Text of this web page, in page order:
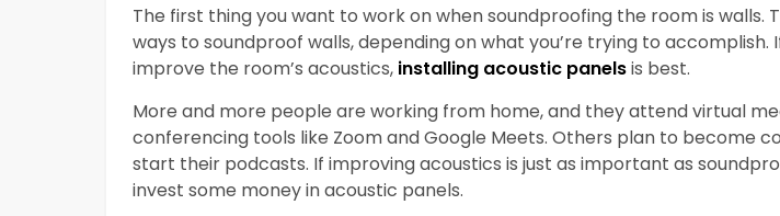
The first thing you want to work on when soundproofing the room is walls.
ways to soundproof walls, depending on what you’re trying to accomplish.
improve the room’s acoustics, installing acoustic panelsis best.
More and more people are working from home, and they attend virtual
conferencing tools like Zoom and Google Meets. Others plan to become
start their podcasts. If improving acoustics is just as important as
invest some money in acoustic panels.